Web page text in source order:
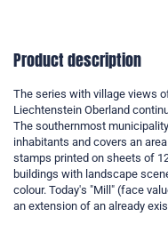
Product description
The series with village views
Liechtenstein Oberland
The southernmost
inhabitants and covers an
stamps printed on sheets of
buildings with landscape
colour. Today's "Mill" (face
an extension of an already